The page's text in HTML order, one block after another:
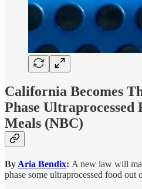
California Becomes
Phase Ultraprocessed
Meals (NBC)
By Aria Bendix: A new law will
phase some ultraprocessed food out